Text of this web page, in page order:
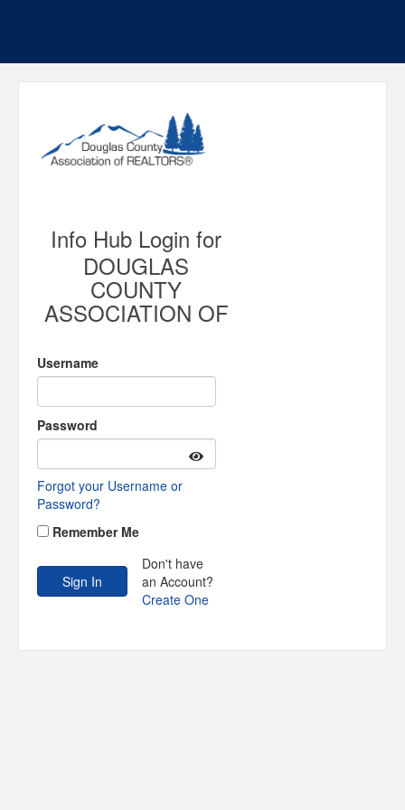
Info Hub Login for
DOUGLAS
COUNTY
ASSOCIATION OF
Username
Password
Forgot your Username or
Password?
Remember Me
Don't have
an Account?
Create One